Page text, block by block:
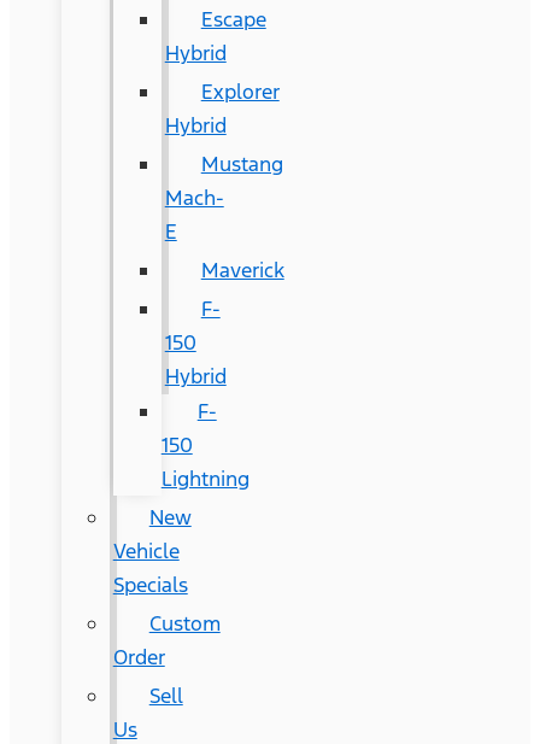
Escape
Hybrid
Explorer
Hybrid
Mustang
Mach-
E
Maverick
F-
150
Hybrid
F-
150
Lightning
New
Vehicle
Specials
Custom
Order
Sell
Us